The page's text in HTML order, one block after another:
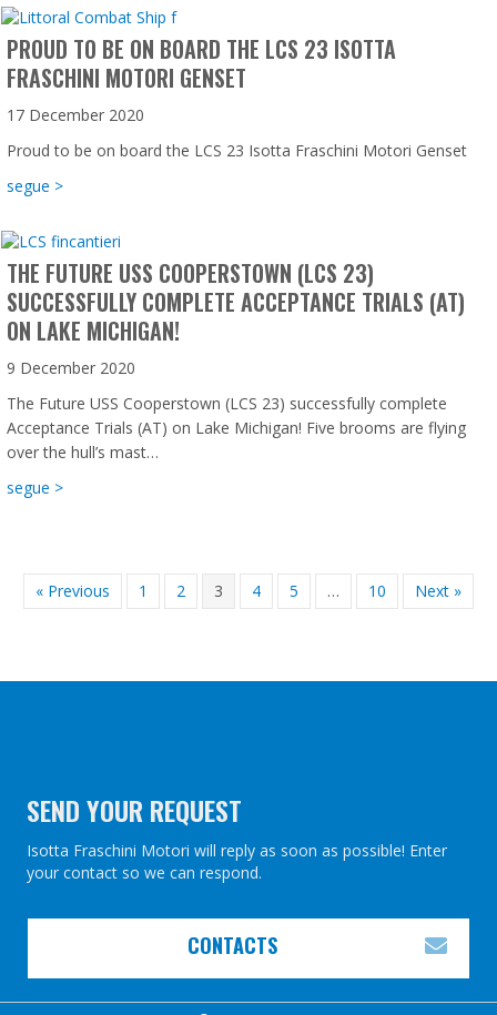
PROUD TO BE ON BOARD THE LCS 23 ISOTTA
FRASCHINI MOTORI GENSET
17 December 2020
Proud to be on board the LCS 23 Isotta Fraschini Motori Genset
segue >about Proud to be on board the LCS 23 Isotta Fraschini
THE FUTURE USS COOPERSTOWN (LCS 23)
SUCCESSFULLY COMPLETE ACCEPTANCE TRIALS (AT)
ON LAKE MICHIGAN!
9 December 2020
The Future USS Cooperstown (LCS 23) successfully complete
Acceptance Trials (AT) on Lake Michigan! Five brooms are flying
over the hull’s mast…
segue >about The Future USS Cooperstown (LCS 23) successfully
« Previous 1 2 3 4 5 … 10 Next »
SEND YOUR REQUEST
Isotta Fraschini Motori will reply as soon as possible! Enter
your contact so we can respond.
CONTACTS